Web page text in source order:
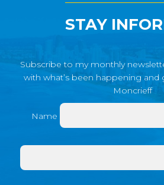
STAY
Subscribe to my monthly
with what’s been happening
Moncrieff
Name